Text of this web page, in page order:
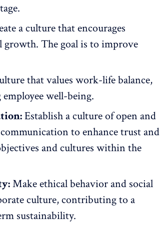
a culture that encourages
growth. The goal is to improve
that values work-life balance,
well-being.
Establish aculture of open and
to enhance trust and
and cultures within the
Make ethical behavior and social
culture, contributing to a
sustainability.